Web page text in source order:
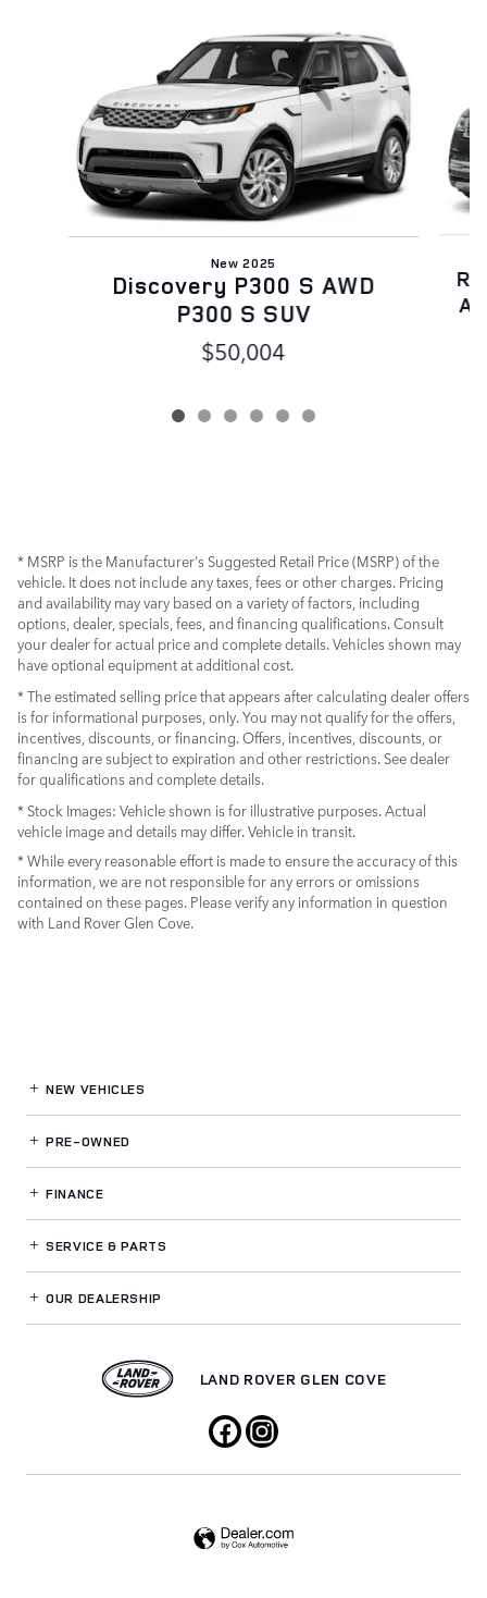
New 2025
Discovery P300 S AWD
P300 S SUV
$50,004
* MSRP is the Manufacturer's Suggested Retail Price (MSRP) of the
vehicle. It does not include any taxes, fees or other charges. Pricing
and availability may vary based on a variety of factors, including
options, dealer, specials, fees, and financing qualifications. Consult
your dealer for actual price and complete details. Vehicles shown may
have optional equipment at additional cost.
* The estimated selling price that appears after calculating dealer offers
is for informational purposes, only. You may not qualify for the offers,
incentives, discounts, or financing. Offers, incentives, discounts, or
financing are subject to expiration and other restrictions. See dealer
for qualifications and complete details.
* Stock Images: Vehicle shown is for illustrative purposes. Actual
vehicle image and details may differ. Vehicle in transit.
* While every reasonable effort is made to ensure the accuracy of this
information, we are not responsible for any errors or omissions
contained on these pages. Please verify any information in question
with Land Rover Glen Cove.
NEW VEHICLES
PRE-OWNED
FINANCE
SERVICE& PARTS
OUR DEALERSHIP
LAND ROVER GLEN COVE